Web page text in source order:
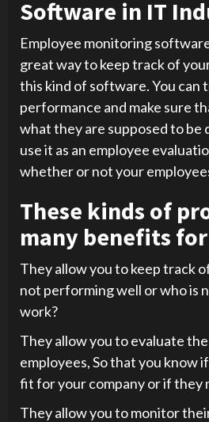
Software in IT
Employee monitoring
great way to keep track of
this kind of software. You can
performance and make sure
what they are supposed to be
use it as an employee
whether or not your
These kinds of
many benefits
They allow you to keep track
not performing well or who is
work?
They allow you to evaluate
employees, So that you know
fit for your company or if they
They allow you to monitor